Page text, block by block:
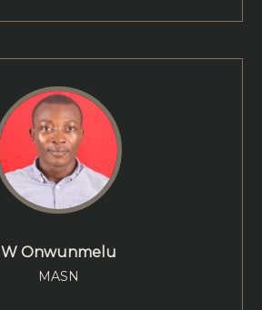
W Onwunmelu
MASN